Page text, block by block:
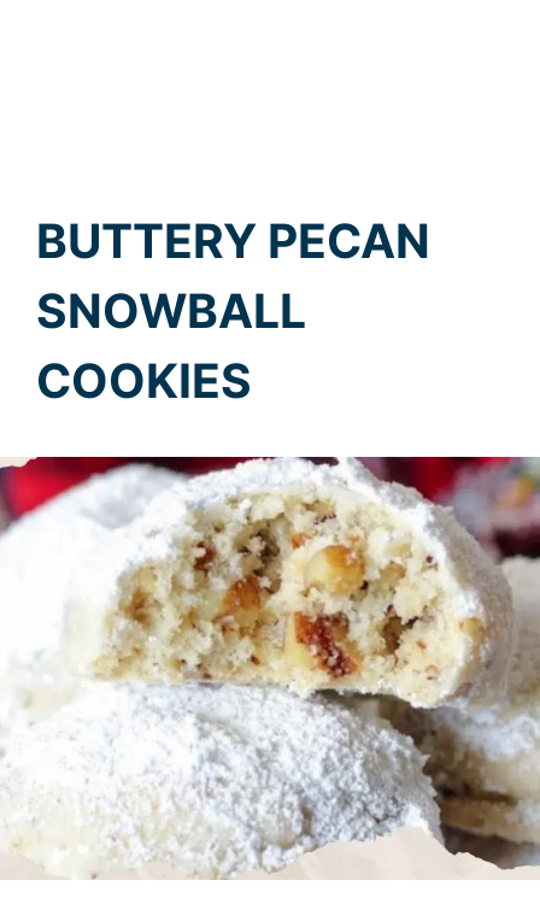
BUTTERY PECAN
SNOWBALL
COOKIES